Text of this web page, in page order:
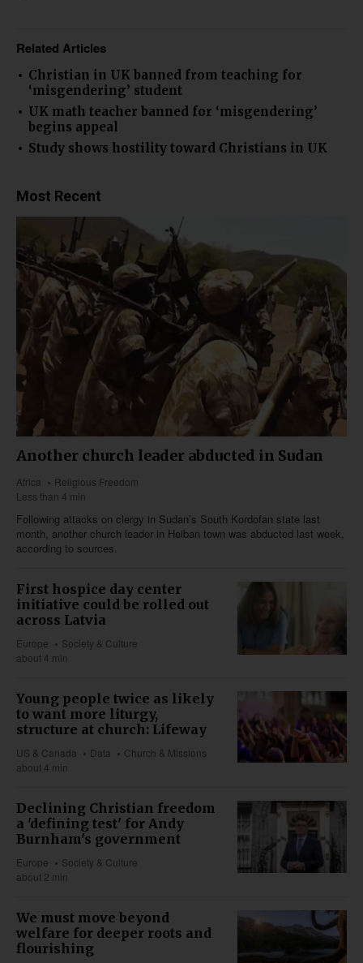
Related Articles
Christian in UK banned from teaching for
‘misgendering’ student
UK math teacher banned for ‘misgendering’
begins appeal
Study shows hostility toward Christians in UK
Most Recent
Another church leader abducted in Sudan
Africa
Religious Freedom
Less than 4 min
Following attacks on clergy in Sudan’s South Kordofan state last
month, another church leader in Heiban town was abducted last week,
according to sources.
First hospice day center
initiative could be rolled out
across Latvia
Europe
Society & Culture
about 4 min
Young people twice as likely
to want more liturgy,
structure at church: Lifeway
US & Canada Data
Church & Missions
about 4 min
Declining Christian freedom
a 'defining test' for Andy
Burnham's government
Europe
Society & Culture
about 2 min
We must move beyond
welfare for deeper roots and
flourishing